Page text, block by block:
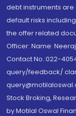
debt instruments are
default risks
the offer related
Officer: Name:
Contact No.:022-
query/feedback/
Stock Broking,
by Motilal Oswal